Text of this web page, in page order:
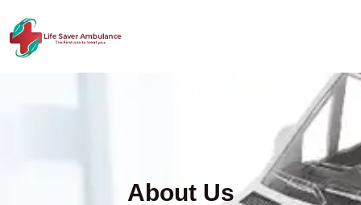
About Us